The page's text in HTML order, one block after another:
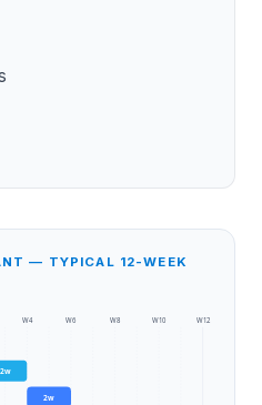
— TYPICAL 12-WEEK
W4 W6 W8 W10 W12
2w
2w